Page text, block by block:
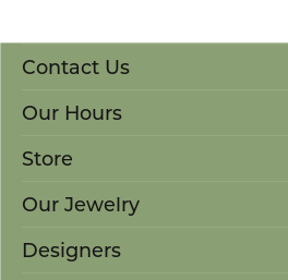
Contact Us
Our Hours
Store
Our Jewelry
Designers